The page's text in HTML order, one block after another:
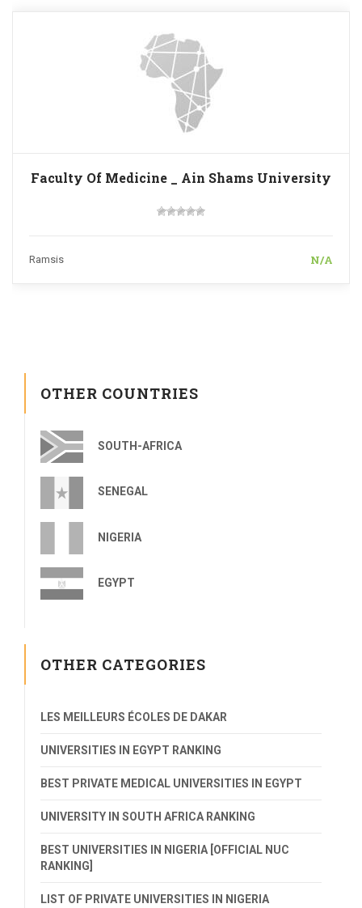
Faculty Of Medicine _ Ain Shams University
Ramsis N/A
OTHER COUNTRIES
SOUTH-AFRICA
SENEGAL
NIGERIA
EGYPT
OTHER CATEGORIES
LES MEILLEURS ÉCOLES DE DAKAR
UNIVERSITIES IN EGYPT RANKING
BEST PRIVATE MEDICAL UNIVERSITIES IN EGYPT
UNIVERSITY IN SOUTH AFRICA RANKING
BEST UNIVERSITIES IN NIGERIA [OFFICIAL NUC
RANKING]
LIST OF PRIVATE UNIVERSITIES IN NIGERIA